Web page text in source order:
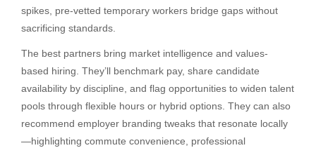
spikes, pre-vetted temporary workers bridge gaps without
sacrificing standards.
The best partners bring market intelligence and values-
based hiring. They’ll benchmark pay, share candidate
availability by discipline, and flag opportunities to widen talent
pools through flexible hours or hybrid options. They can also
recommend employer branding tweaks that resonate locally
—highlighting commute convenience, professional